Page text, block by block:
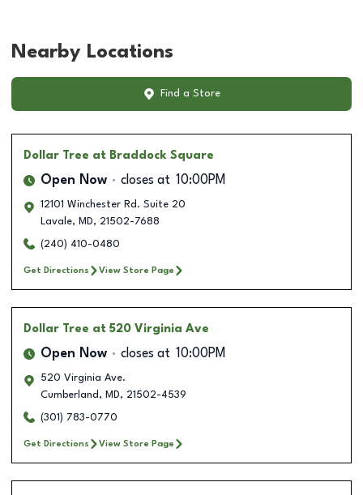
Nearby Locations
Find a Store
Dollar Tree at Braddock Square
Open Now closes at 10:00PM
12101 Winchester Rd. Suite 20
Lavale, MD, 21502-7688
(240) 410-0480
Get Directions View Store Page
Dollar Tree at 520 Virginia Ave
Open Now closes at 10:00PM
520 Virginia Ave.
Cumberland , MD, 21502-4539
(301) 783-0770
Get Directions View Store Page